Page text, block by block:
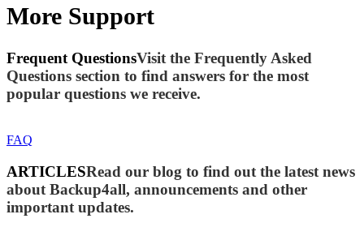
More Support
Frequent QuestionsVisit the Frequently Asked
Questions section to find answers for the most
popular questions we receive.
FAQ
ARTICLESRead our blog to find out the latest news
about Backup4all, announcements and other
important updates.